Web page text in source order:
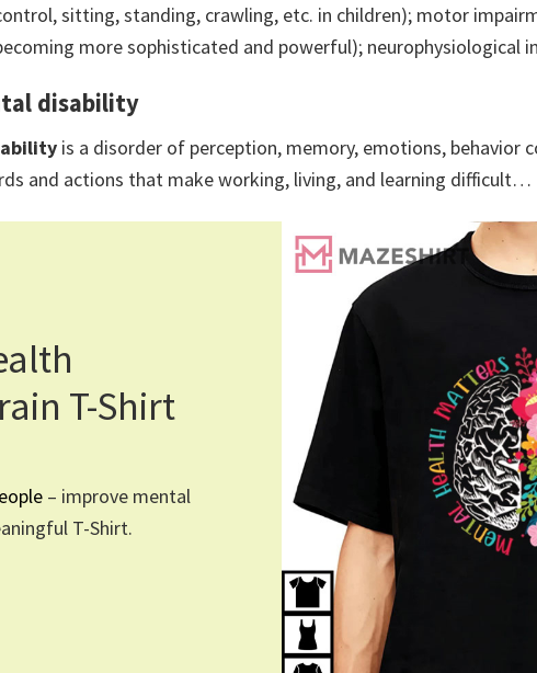
sitting, standing, crawling, etc. in children); motor
more sophisticated and powerful); neurophysiological
disability
is a disorder of perception, memory, emotions, behavior
and actions that make working, living, and learning difficult…
T-Shirt
– improve mental
T-Shirt.